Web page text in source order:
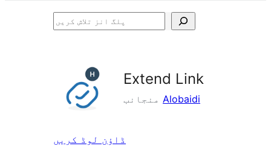
پلگ
Extend Link
Alobaidi
ڈاؤن لوڈ کریں